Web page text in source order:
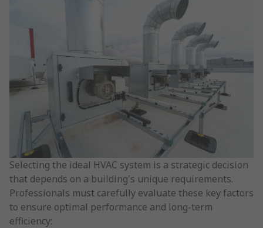
Selecting the ideal HVAC system is a strategic decision
that depends on a building's unique requirements.
Professionals must carefully evaluate these key factors
to ensure optimal performance and long-term
efficiency: